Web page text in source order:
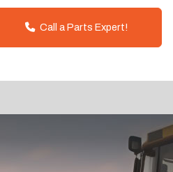
Call a Parts Expert!